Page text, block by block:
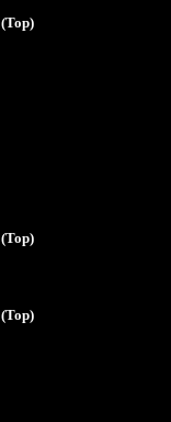
(Top)
(Top)
(Top)